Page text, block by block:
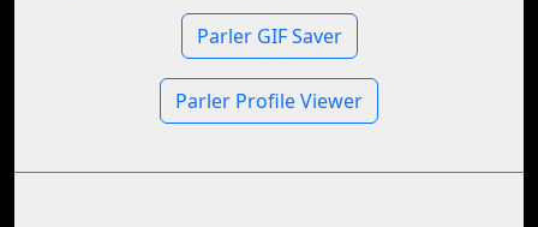
Parler GIF Saver
Parler Profile Viewer